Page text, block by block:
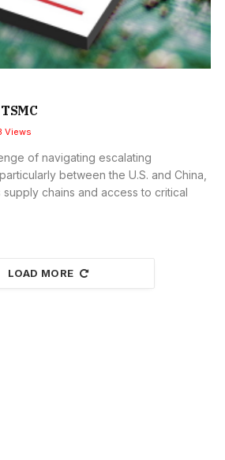
Views
of navigating escalating
between the U.S. and China,
chains and access to critical
LOAD MORE